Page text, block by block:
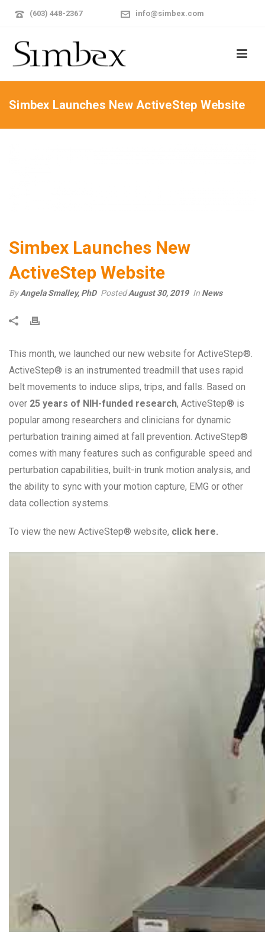
(603) 448-2367 info@simbex.com
Simbex Launches New ActiveStep Website
Simbex Launches New
ActiveStep Website
ByAngela Smalley, PhD PostedAugust 30, 2019 In News
This month, we launched our new website for ActiveStep®.
ActiveStep® is an instrumented treadmill that uses rapid
belt movements to induce slips, trips, and falls. Based on
over 25 years of NIH-funded research, ActiveStep® is
popular among researchers and clinicians for dynamic
perturbation training aimed at fall prevention. ActiveStep®
comes with many features such as configurable speed and
perturbation capabilities, built-in trunk motion analysis, and
the ability to sync with your motion capture, EMG or other
data collection systems.
To view the new ActiveStep® website, click here.